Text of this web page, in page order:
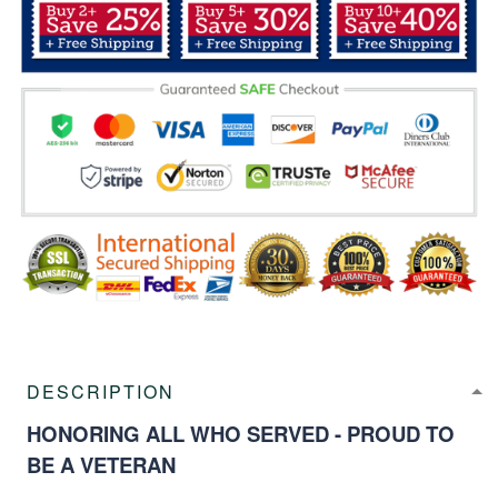
DESCRIPTION
HONORING ALL WHO SERVED - PROUD TO
BE A VETERAN